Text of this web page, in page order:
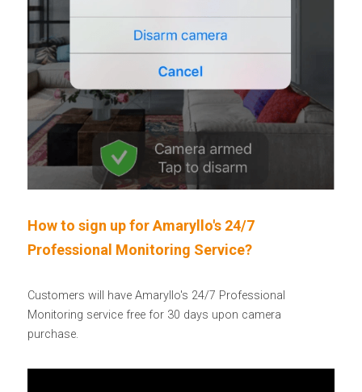
How to sign up for Amaryllo's 24/7
Professional Monitoring Service?
Customers will have Amaryllo's 24/7 Professional
Monitoring service free for 30 days upon camera
purchase.